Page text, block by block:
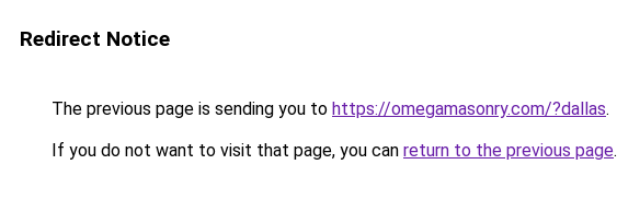
Redirect Notice
The previous page is sending you to https://omegamasonry.com/?dallas.
If you do not want to visit that page, you can return to the previous page.